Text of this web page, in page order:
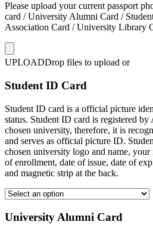
Please upload your current passport
card / University Alumni Card /
Association Card / University Library
Drop files to upload or
UPLOAD
Student ID Card
Student ID card is a official picture
status. Student ID card is registered
chosen university, therefore, it is
and serves as official picture ID.
chosen university logo and name, your
of enrollment, date of issue, date of
and magnetic strip at the back.
University Alumni Card